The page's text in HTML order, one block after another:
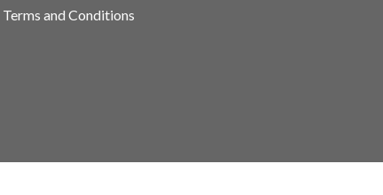
Terms and Conditions